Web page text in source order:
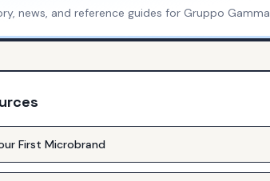
news, and reference guides for Gruppo Gamma
First Microbrand